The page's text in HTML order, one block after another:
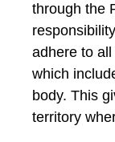
through the
adhere to
which
body. This
territory